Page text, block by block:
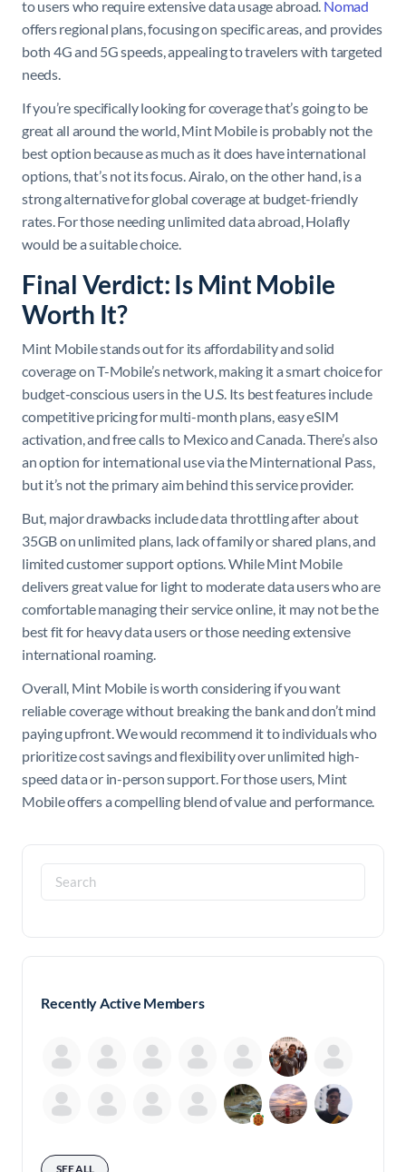
to users who require extensive data usage abroad. Nomad
offers regional plans, focusing on specific areas, and provides
both 4G and 5G speeds, appealing to travelers with targeted
needs.
If you’re specifically looking for coverage that’s going to be
great all around the world, Mint Mobile is probably not the
best option because as much as it does have international
options, that’s not its focus. Airalo, on the other hand, is a
strong alternative for global coverage at budget-friendly
rates. For those needing unlimited data abroad, Holafly
would be a suitable choice.
Final Verdict: Is Mint Mobile
Worth It?
Mint Mobile stands out for its affordability and solid
coverage on T-Mobile’s network, making it a smart choice for
budget-conscious users in the U.S. Its best features include
competitive pricing for multi-month plans, easy eSIM
activation, and free calls to Mexico and Canada. There’s also
an option for international use via the Minternational Pass,
but it’s not the primary aim behind this service provider.
But, major drawbacks include data throttling after about
35GB on unlimited plans, lack of family or shared plans, and
limited customer support options. While Mint Mobile
delivers great value for light to moderate data users who are
comfortable managing their service online, it may not be the
best fit for heavy data users or those needing extensive
international roaming.
Overall, Mint Mobile is worth considering if you want
reliable coverage without breaking the bank and don’t mind
paying upfront. We would recommend it to individuals who
prioritize cost savings and flexibility over unlimited high-
speed data or in-person support. For those users, Mint
Mobile offers a compelling blend of value and performance.
Search
for:
Recently Active Members
SEE ALL